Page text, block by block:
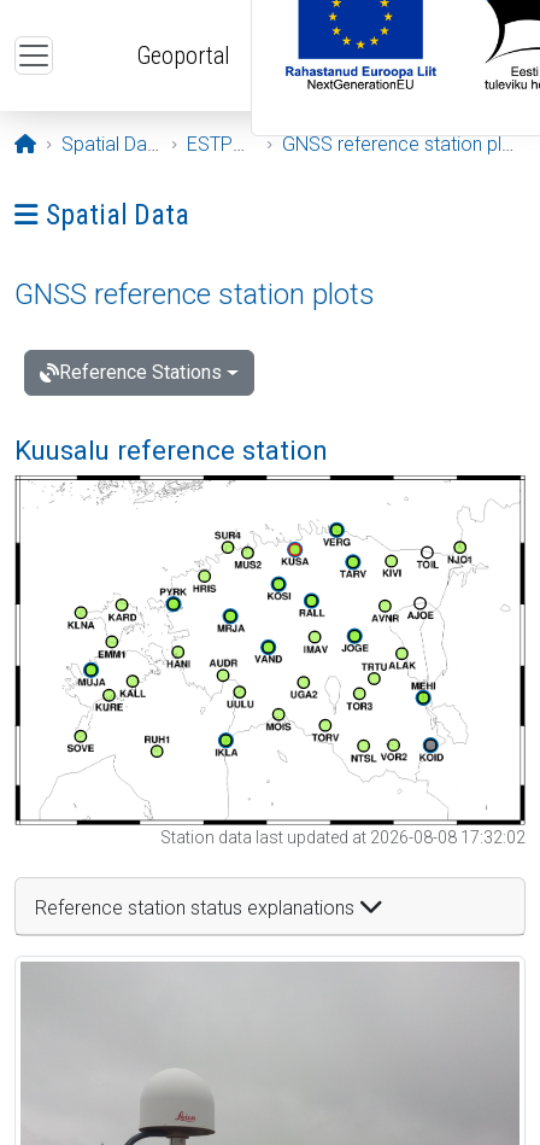
Geoportal
Opening page
Spatial Data ESTPOS GNSS reference station plots
Ava menüü: Spatial Data
Spatial Data
GNSS reference station plots
Reference Stations
Kuusalu reference station
Station data last updated at 2026-08-08 17:32:02
Reference station status explanations